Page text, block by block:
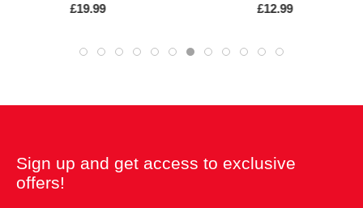
£19.99 £12.99
Sign up and get access to exclusive
offers!